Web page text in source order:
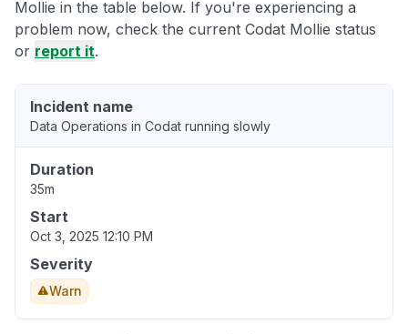
Mollie in the table below. If you're experiencing a
problem now, check the current Codat Mollie status
or report it.
Incident name
Data Operations in Codat running slowly
Duration
35m
Start
Oct 3, 2025 12:10 PM
Severity
Warn